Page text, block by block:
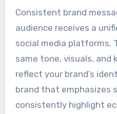
Consistent brand
audience receives a
social media platforms.
same tone, visuals, and
reflect your brand’s
brand that emphasizes
consistently highlight